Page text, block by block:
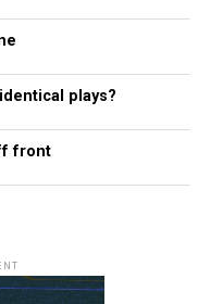
plays?
front